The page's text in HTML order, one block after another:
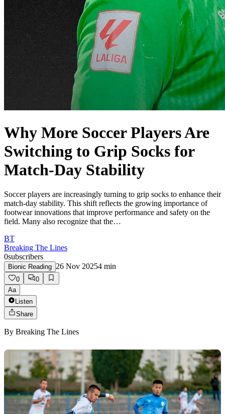
Why More Soccer Players Are
Switching to Grip Socks for
Match-Day Stability
Soccer players are increasingly turning to grip socks to enhance their
match-day stability. This shift reflects the growing importance of
footwear innovations that improve performance and safety on the
field. Many also recognize that the…
BT
Breaking The Lines
0subscribers
Bionic Reading 26 Nov 20254 min
0
0
Aa
Listen
Share
By Breaking The Lines